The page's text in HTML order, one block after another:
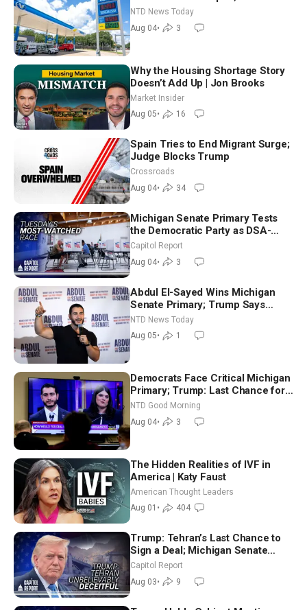
Senators to Advance Blanche
Nomination
NTD News Today
Aug 04• 3
Why the Housing Shortage Story
Doesn’t Add Up | Jon Brooks
Market Insider
Aug 05• 16
Spain Tries to End Migrant Surge;
Judge Blocks Trump
Crossroads
Aug 04• 34
Michigan Senate Primary Tests
the Democratic Party as DSA-
Aligned Candidates Gain Ground
Nationwide
Capitol Report
Aug 04• 3
Abdul El-Sayed Wins Michigan
Senate Primary; Trump Says
Hormuz Reopening Imminent
NTD News Today
Aug 05• 1
Democrats Face Critical Michigan
Primary; Trump: Last Chance for
Iran to Sign Deal | NTD Good
Morning (Aug 4)
NTD Good Morning
Aug 04• 3
The Hidden Realities of IVF in
America | Katy Faust
American Thought Leaders
Aug 01 • 404
Trump: Tehran’s Last Chance to
Sign a Deal; Michigan Senate
Race Tests Democratic Party’s
Capitol Report
Aug 03• 9